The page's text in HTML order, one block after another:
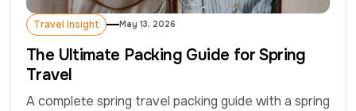
Travel Insight
Travel Insight
May 13, 2026
The Ultimate Packing Guide for Spring
Travel
A complete spring travel packing guide with a spring